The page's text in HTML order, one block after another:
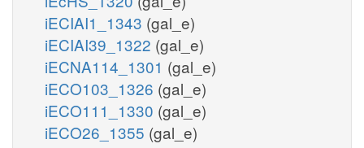
iECIAI1_1343 (gal_e)
iECIAI39_1322 (gal_e)
iECNA114_1301 (gal_e)
iECO103_1326 (gal_e)
iECO111_1330 (gal_e)
iECO26_1355 (gal_e)